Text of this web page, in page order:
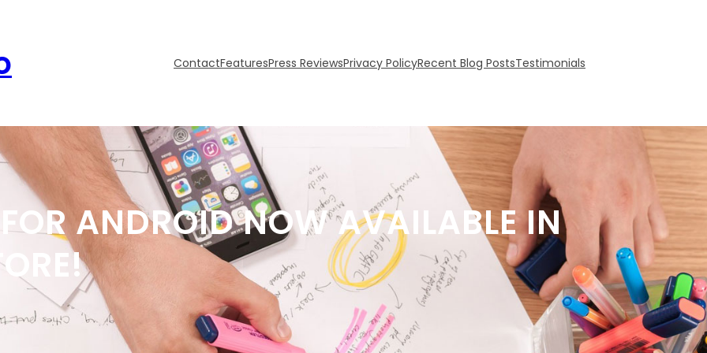
ContactFeaturesPress ReviewsPrivacy PolicyRecent Blog PostsTestimonials
ANDROID NOW AVAILABLE IN